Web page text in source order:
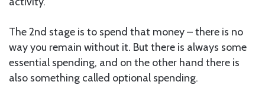
The 2nd stage is to spend that money – there is no
way you remain without it. But there is always some
essential spending, and on the other hand there is
also something called optional spending.